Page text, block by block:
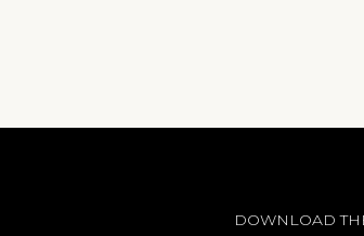
DOWNLOAD